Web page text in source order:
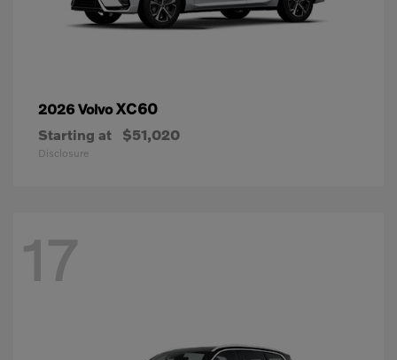
2026 VolvoXC60
Starting at $51,020
Disclosure
17